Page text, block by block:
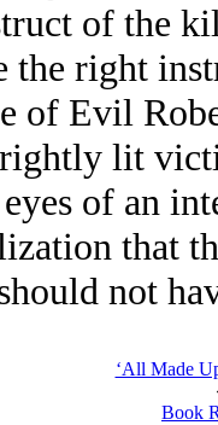
of the
the right
of Evil
lit
of an
that
not
‘All Made
Book